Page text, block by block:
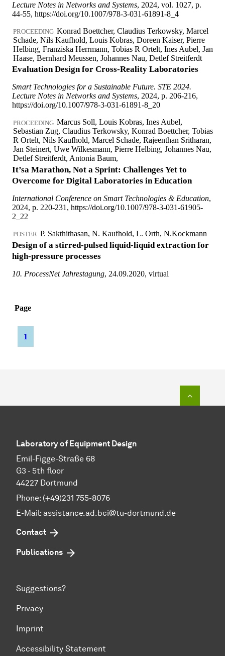
Laboratory of Equipment Design
Emil-Figge-Straße 68
G3 - 5th floor
44227 Dortmund
Phone: (+49)231 755-8076
E-Mail: assistance.ad.bci@tu-dortmund.de
Contact
Publications
Suggestions?
Privacy
Imprint
Accessibility Statement